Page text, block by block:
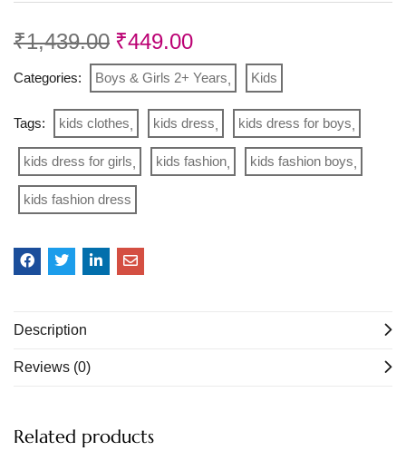
₹1,439.00 ₹449.00
Categories: Boys & Girls 2+ Years Kids
Tags: kids clothes kids dress kids dress for boys
kids dress for girls kids fashion kids fashion boys
kids fashion dress
Description
Reviews (0)
Related products